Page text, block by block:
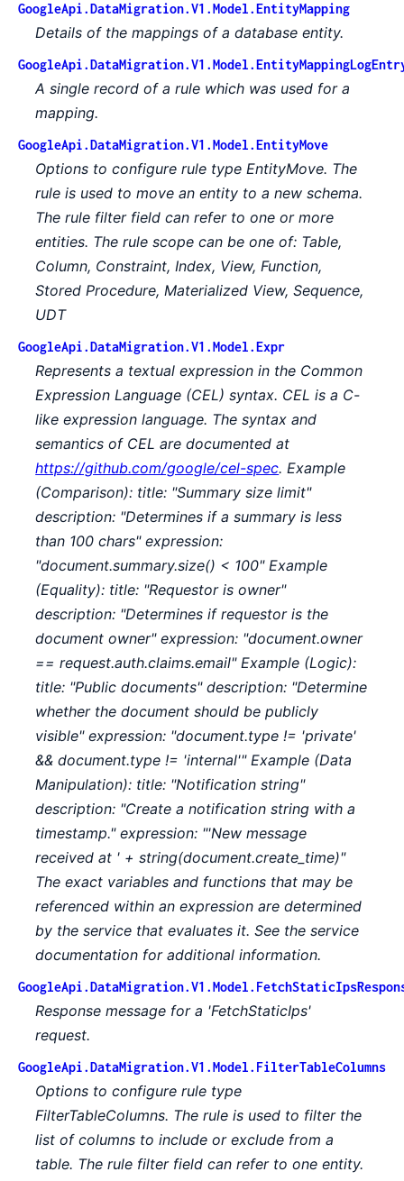
GoogleApi.DataMigration.V1.Model.EntityMapping
Details of the mappings of a database entity.
A single record of a rule which was used for a
mapping.
GoogleApi.DataMigration.V1.Model.EntityMove
Options to configure rule type EntityMove. The
rule is used to move an entity to a new schema.
The rule filter field can refer to one or more
entities. The rule scope can be one of: Table,
Column, Constraint, Index, View, Function,
Stored Procedure, Materialized View, Sequence,
UDT
GoogleApi.DataMigration.V1.Model.Expr
Represents a textual expression in the Common
Expression Language (CEL) syntax. CEL is a C-
like expression language. The syntax and
semantics of CEL are documented at
https://github.com/google/cel-spec. Example
(Comparison): title: "Summary size limit"
description: "Determines if a summary is less
than 100 chars" expression:
"document.summary.size() < 100" Example
(Equality): title: "Requestor is owner"
description: "Determines if requestor is the
document owner" expression: "document.owner
== request.auth.claims.email" Example (Logic):
title: "Public documents" description: "Determine
whether the document should be publicly
visible" expression: "document.type != 'private'
&& document.type != 'internal'" Example (Data
Manipulation): title: "Notification string"
description: "Create a notification string with a
timestamp." expression: "'New message
received at ' + string(document.create_time)"
The exact variables and functions that may be
referenced within an expression are determined
by the service that evaluates it. See the service
documentation for additional information.
Response message for a 'FetchStaticIps'
request.
GoogleApi.DataMigration.V1.Model.FilterTableColumns
Options to configure rule type
FilterTableColumns. The rule is used to filter the
list of columns to include or exclude from a
table. The rule filter field can refer to one entity.